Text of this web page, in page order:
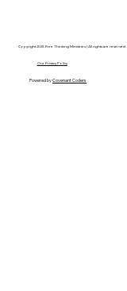
Copyright 2025 Free Thinking Ministries | All rights are reserved
Our Privacy Policy
Powered byCovenant Coders